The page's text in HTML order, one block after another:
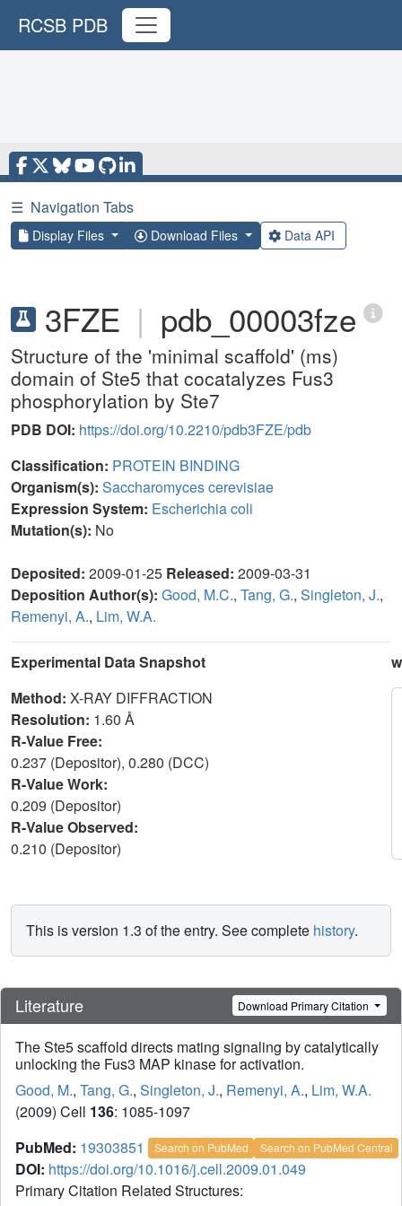
RCSB PDB
☰ Navigation Tabs
Display Files Download Files Data API
3FZE | pdb_00003fze
Structure of the 'minimal scaffold' (ms)
domain of Ste5 that cocatalyzes Fus3
phosphorylation by Ste7
PDB DOI: https://doi.org/10.2210/pdb3FZE/pdb
Classification: PROTEIN BINDING
Organism(s): Saccharomyces cerevisiae
Expression System: Escherichia coli
Mutation(s): No
Deposited: 2009-01-25 Released: 2009-03-31
Deposition Author(s): Good, M.C., Tang, G., Singleton, J.,
Remenyi, A., Lim, W.A.
Experimental Data Snapshot
Method: X-RAY DIFFRACTION
Resolution: 1.60 Å
R-Value Free:
0.237 (Depositor), 0.280 (DCC)
R-Value Work:
0.209 (Depositor)
R-Value Observed:
0.210 (Depositor)
This is version 1.3 of the entry. See complete history.
Literature Download Primary Citation
The Ste5 scaffold directs mating signaling by catalytically
unlocking the Fus3 MAP kinase for activation.
Good, M., Tang, G., Singleton, J., Remenyi, A., Lim, W.A.
(2009) Cell 136: 1085-1097
PubMed: 19303851 Search on PubMed Search on PubMed Central
DOI: https://doi.org/10.1016/j.cell.2009.01.049
Primary Citation Related Structures: